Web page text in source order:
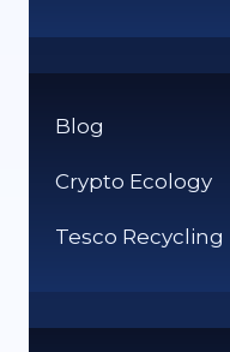
Blog
Crypto Ecology
Tesco Recycling